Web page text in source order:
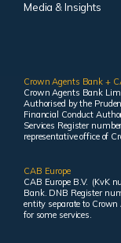
Media & Insights
Crown Agents Bank +
Crown Agents Bank
Authorised by the
Financial Conduct
Services Register
representative office of
CAB Europe
CAB Europe B.V. (KvK
Bank. DNB Register
entity separate to
for some services.